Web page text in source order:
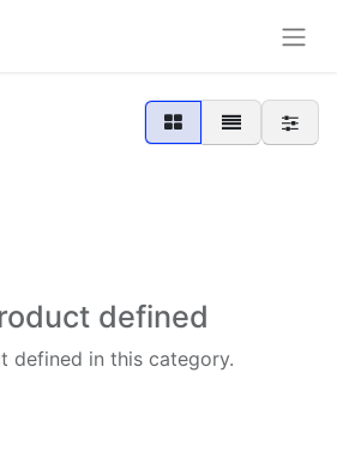
defined
defined in this category.